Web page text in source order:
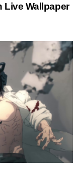
Live Wallpaper